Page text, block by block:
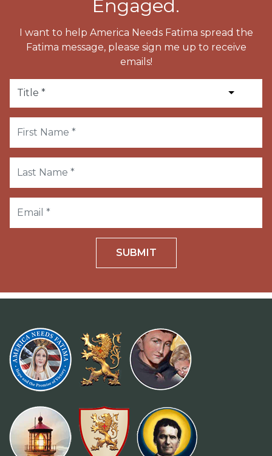
Engaged.
I want to help America Needs Fatima spread the
Fatima message, please sign me up to receive
emails!
SUBMIT